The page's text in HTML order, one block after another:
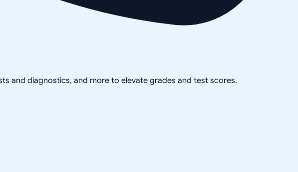
and diagnostics, and more to elevate grades and test scores.